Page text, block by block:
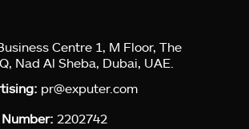
Centre 1, M Floor, The
Nad Al Sheba, Dubai, UAE.
pr@exputer.com
2202742